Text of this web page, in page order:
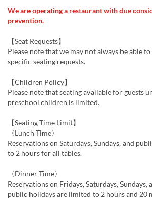
We are operating a restaurant with due
prevention.
【Seat Requests】
Please note that we may not always be able
specific seating requests.
【Children Policy】
Please note that seating available for guests
preschool children is limited.
【Seating Time Limit】
〈Lunch Time〉
Reservations on Saturdays, Sundays, and
to 2 hours for all tables.
〈Dinner Time〉
Reservations on Fridays, Saturdays, Sundays,
public holidays are limited to 2 hours and 20